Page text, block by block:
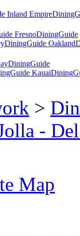
Inland Empire
FresnoDiningGuide
DiningGuide Oakland
DiningGuide
Kauai
>
-
Map